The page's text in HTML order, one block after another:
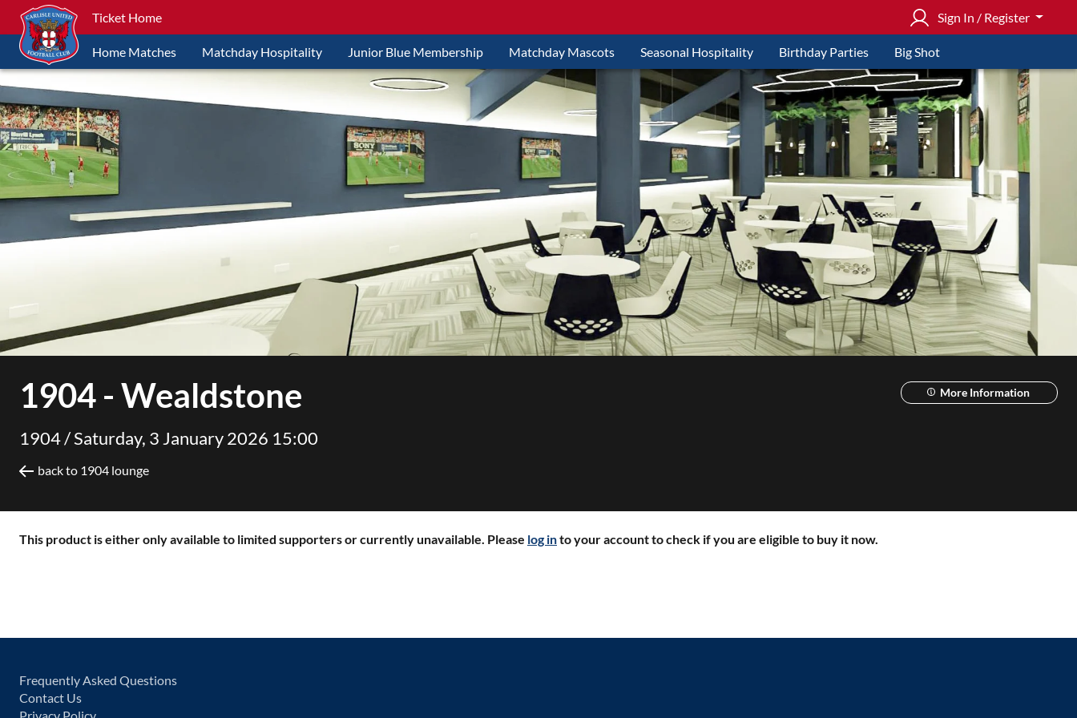
Ticket Home Sign In / Register
Home Matches Matchday Hospitality Junior Blue Membership Matchday Mascots Seasonal Hospitality Birthday Parties Big Shot
1904 - Wealdstone
1904 /Saturday, 3 January 2026 15:00
back to 1904 lounge
More Information
This product is either only available to limited supporters or currently unavailable. Please log into your account to check if you are eligible to buy it now.
Frequently Asked Questions
Contact Us